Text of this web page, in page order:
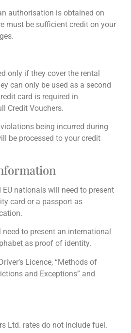
authorisation is obtained on
must be sufficient credit on your
only if they cover the rental
can only be used as a second
card is required in
Credit Vouchers.
being incurred during
be processed to your credit
nationals will need to present
card or a passport as
to present an international
as proof of identity.
Licence, “Methods of
and Exceptions” and
Ltd. rates do not include fuel.